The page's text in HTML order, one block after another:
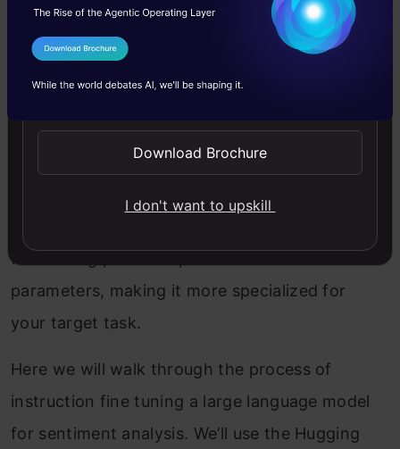
The LLM fine-tuning process typically involves
feeding the task-specific dataset to the pre-
through backpropagation. The goal is to
minimize the loss function, which measures the
fine-tuning process updates the model’s
parameters, making it more specialized for
your target task.
Here we will walk through the process of
instruction fine tuning a large language model
for sentiment analysis. We’ll use the Hugging
I Agree to the
Send WhatsApp Updates
Download Brochure
I don't want to upskill